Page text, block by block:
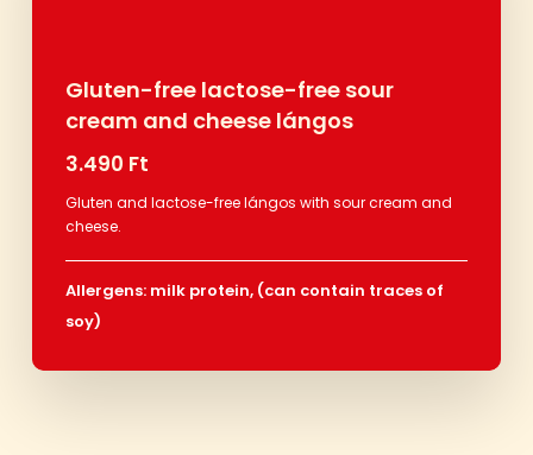
Gluten-free lactose-free sour
cream and cheese lángos
3.490 Ft
Gluten and lactose-free lángos with sour cream and
cheese.
Allergens: milk protein, (can contain traces of
soy)